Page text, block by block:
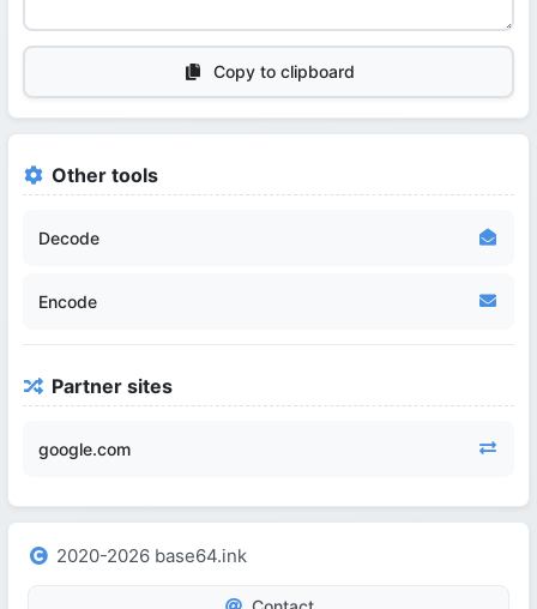
Copy to clipboard
Other tools
Decode
Encode
Partner sites
google.com
2020-2026 base64.ink